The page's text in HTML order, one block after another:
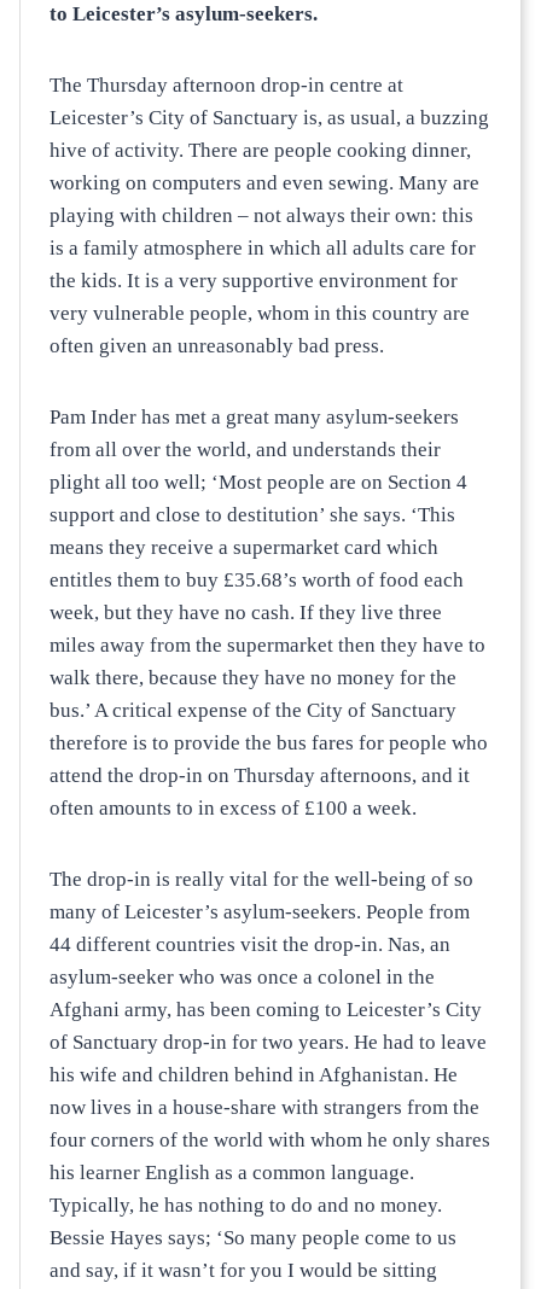
to Leicester’s asylum-seekers.
The Thursday afternoon drop-in centre at
Leicester’s City of Sanctuary is, as usual, a buzzing
hive of activity. There are people cooking dinner,
working on computers and even sewing. Many are
playing with children – not always their own: this
is a family atmosphere in which all adults care for
the kids. It is a very supportive environment for
very vulnerable people, whom in this country are
often given an unreasonably bad press.
Pam Inder has met a great many asylum-seekers
from all over the world, and understands their
plight all too well; ‘Most people are on Section 4
support and close to destitution’ she says. ‘This
means they receive a supermarket card which
entitles them to buy £35.68’s worth of food each
week, but they have no cash. If they live three
miles away from the supermarket then they have to
walk there, because they have no money for the
bus.’ A critical expense of the City of Sanctuary
therefore is to provide the bus fares for people who
attend the drop-in on Thursday afternoons, and it
often amounts to in excess of £100 a week.
The drop-in is really vital for the well-being of so
many of Leicester’s asylum-seekers. People from
44 different countries visit the drop-in. Nas, an
asylum-seeker who was once a colonel in the
Afghani army, has been coming to Leicester’s City
of Sanctuary drop-in for two years. He had to leave
his wife and children behind in Afghanistan. He
now lives in a house-share with strangers from the
four corners of the world with whom he only shares
his learner English as a common language.
Typically, he has nothing to do and no money.
Bessie Hayes says; ‘So many people come to us
and say, if it wasn’t for you I would be sitting